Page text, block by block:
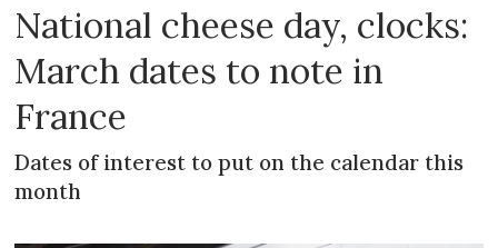
National cheese day, clocks:
March dates to note in
France
Dates of interest to put on the calendar this
month